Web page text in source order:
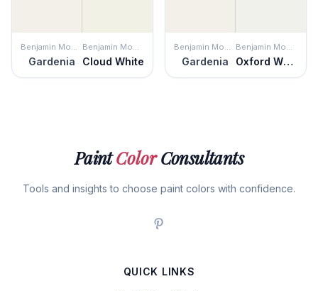
Benjamin Moore
Gardenia
Benjamin Moore
Cloud White
Benjamin Moore
Gardenia
Benjamin Moore
Oxford White
PaintColorConsultants
Tools and insights to choose paint colors with confidence.
QUICK LINKS